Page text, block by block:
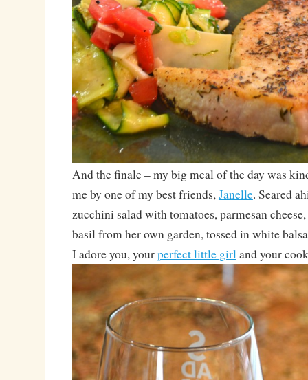
And the finale – my big meal of the day was
me by one of my best friends,Janelle. Seared
zucchini salad with tomatoes, parmesan
basil from her own garden, tossed in white
I adore you, yourperfect little girland your